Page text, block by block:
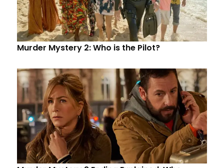
Murder Mystery 2: Who is the Pilot?